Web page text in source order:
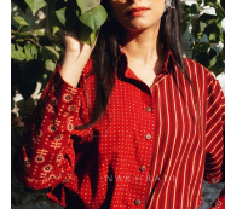
Loading...